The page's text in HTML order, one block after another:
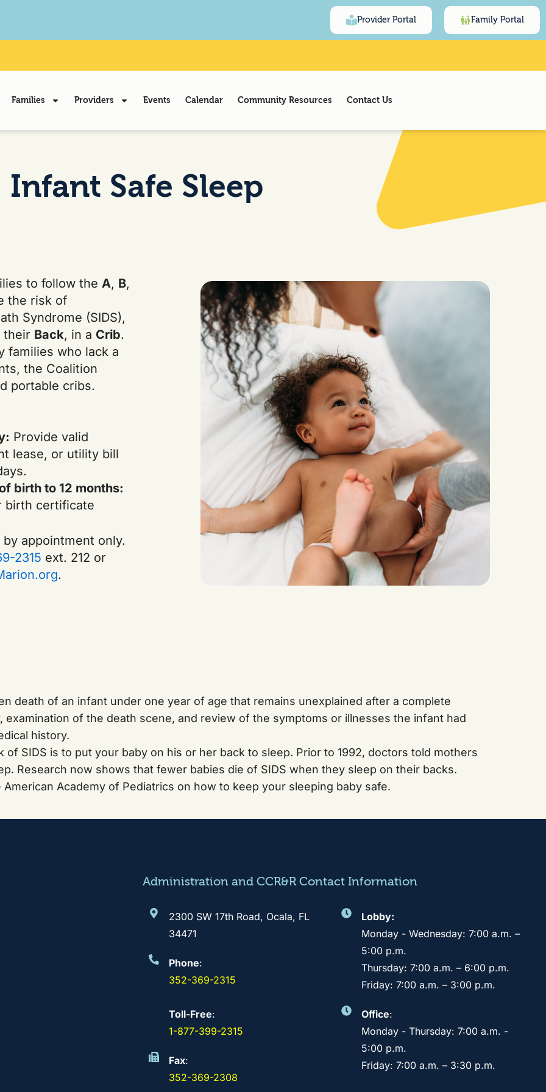
Provider Portal Family Portal
Families Providers Events Calendar Community Resources Contact Us
Infant Safe Sleep
to follow the A, B,
the risk of
Syndrome (SIDS),
their Back, in a Crib.
families who lack a
the Coalition
portable cribs.
Provide valid
lease, or utility bill
birth to 12 months:
birth certificate
appointment only.
2315 ext. 212 or
.
death of an infant under one year of age that remains unexplained after a complete
examination of the death scene, and review of the symptoms or illnesses the infant had
history.
SIDS is to put your baby on his or her back to sleep. Prior to 1992, doctors told mothers
Research now shows that fewer babies die of SIDS when they sleep on their backs.
Academy of Pediatrics on how to keep your sleeping baby safe.
Administration and CCR&R Contact Information
2300 SW 17th Road, Ocala, FL
34471
Phone:
352-369-2315
Toll-Free:
1-877-399-2315
Fax:
352-369-2308
Lobby:
Monday - Wednesday: 7:00 a.m. –
5:00 p.m.
Thursday: 7:00 a.m. – 6:00 p.m.
Friday: 7:00 a.m. – 3:00 p.m.
Office:
Monday - Thursday: 7:00 a.m. -
5:00 p.m.
Friday: 7:00 a.m. – 3:30 p.m.